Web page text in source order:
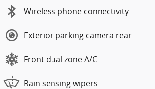
Wireless phone connectivity
Exterior parking camera rear
Front dual zone A/C
Rain sensing wipers